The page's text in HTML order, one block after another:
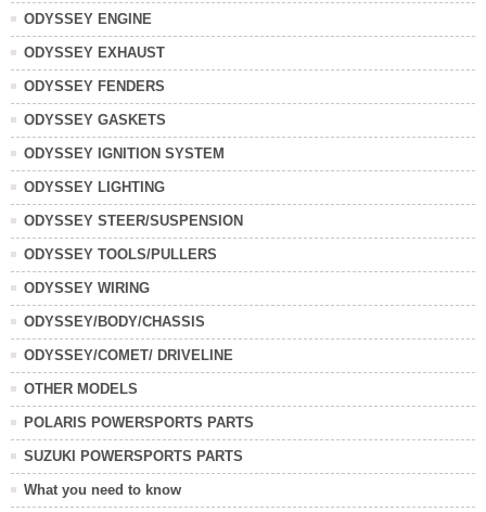
ODYSSEY ENGINE
ODYSSEY EXHAUST
ODYSSEY FENDERS
ODYSSEY GASKETS
ODYSSEY IGNITION SYSTEM
ODYSSEY LIGHTING
ODYSSEY STEER/SUSPENSION
ODYSSEY TOOLS/PULLERS
ODYSSEY WIRING
ODYSSEY/BODY/CHASSIS
ODYSSEY/COMET/ DRIVELINE
OTHER MODELS
POLARIS POWERSPORTS PARTS
SUZUKI POWERSPORTS PARTS
What you need to know